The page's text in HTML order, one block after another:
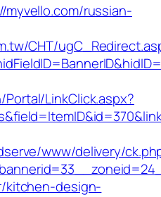
russian-
CHT/
LinkClick.aspx?
www/delivery/
kitchen-design-